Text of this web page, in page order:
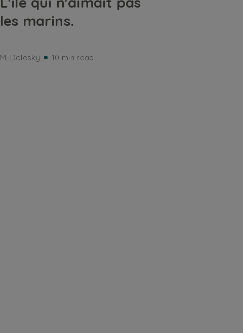
les marins.
M. Dolesky 10 min read